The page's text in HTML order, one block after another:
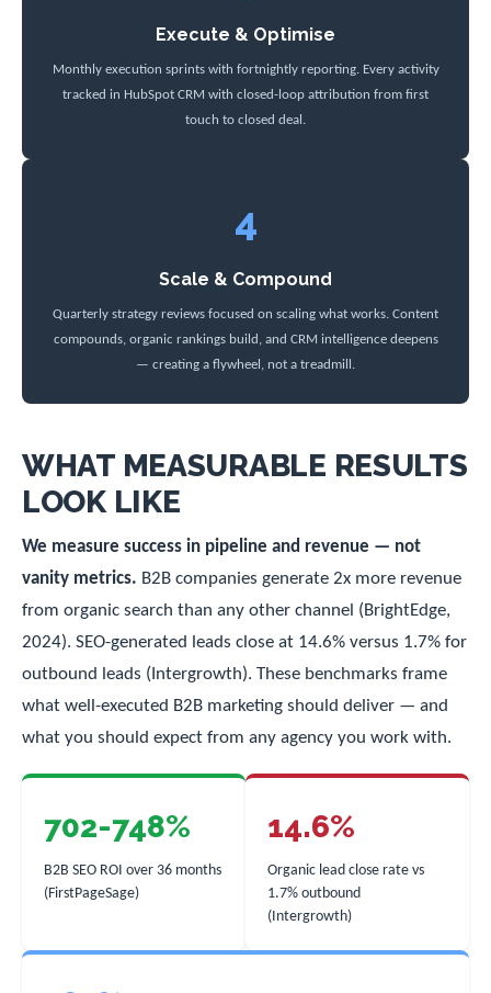
Execute & Optimise
Monthly execution sprints with fortnightly reporting. Every activity
tracked in HubSpot CRM with closed-loop attribution from first
touch to closed deal.
4
Scale & Compound
Quarterly strategy reviews focused on scaling what works. Content
compounds, organic rankings build, and CRM intelligence deepens
— creating a flywheel, not a treadmill.
WHAT MEASURABLE RESULTS
LOOK LIKE
We measure success in pipeline and revenue — not
vanity metrics. B2B companies generate 2x more revenue
from organic search than any other channel (BrightEdge,
2024). SEO-generated leads close at 14.6% versus 1.7% for
outbound leads (Intergrowth). These benchmarks frame
what well-executed B2B marketing should deliver — and
what you should expect from any agency you work with.
702-748%
B2B SEO ROI over 36 months
(FirstPageSage)
14.6%
Organic lead close rate vs
1.7% outbound
(Intergrowth)